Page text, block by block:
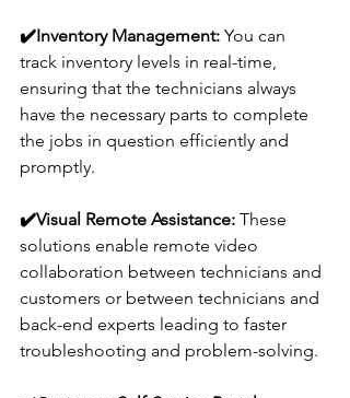
✔️Inventory Management: You can
track inventory levels in real-time,
ensuring that the technicians always
have the necessary parts to complete
the jobs in question efficiently and
promptly.
✔️Visual Remote Assistance: These
solutions enable remote video
collaboration between technicians and
customers or between technicians and
back-end experts leading to faster
troubleshooting and problem-solving.